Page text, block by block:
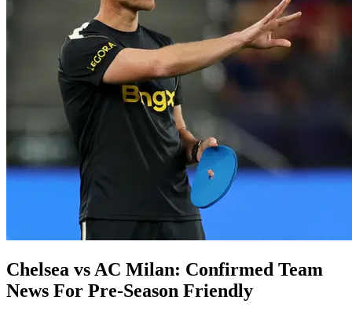
Chelsea vs AC Milan: Confirmed Team
News For Pre-Season Friendly